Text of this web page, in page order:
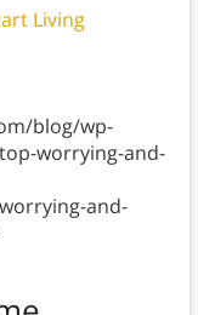
Living
blog/wp-
worrying-and-
and-